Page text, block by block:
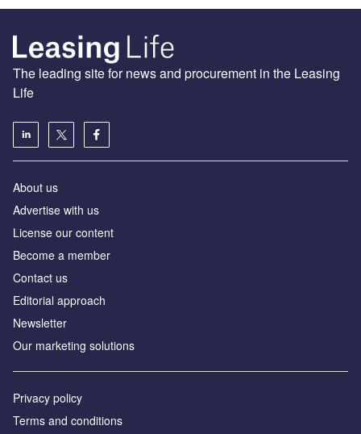
The leading site for news and procurement in the Leasing
Life
About us
Advertise with us
License our content
Become a member
Contact us
Editorial approach
Newsletter
Our marketing solutions
Privacy policy
Terms and conditions